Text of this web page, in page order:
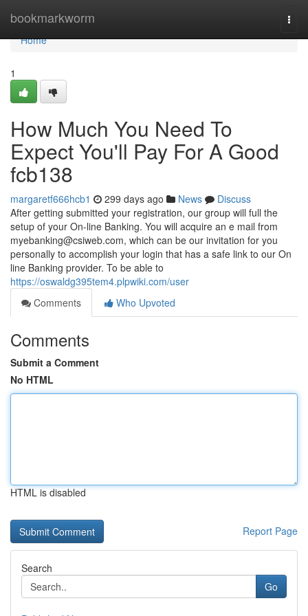
bookmarkworm
Home
Home
1
How Much You Need To
Expect You'll Pay For A Good
fcb138
margaretf666hcb1 299 days ago News
Discuss
After getting submitted your registration, our group will full the
setup of your On-line Banking. You will acquire an e mail from
myebanking@csiweb.com, which can be our invitation for you
personally to accomplish your login that has a safe link to our On
line Banking provider. To be able to
https://oswaldg395tem4.plpwiki.com/user
Comments
Who Upvoted
Comments
Submit a Comment
No HTML
HTML is disabled
Report Page
Search
Go